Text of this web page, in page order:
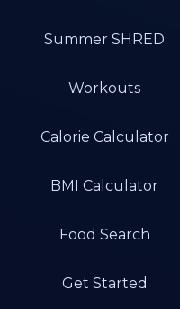
Summer SHRED
Workouts
Calorie Calculator
BMI Calculator
Food Search
Get Started